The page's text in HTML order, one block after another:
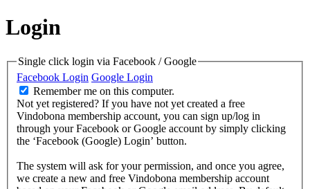
Login
Single click login via Facebook / Google
Facebook Login Google Login
Remember me on this computer.
Not yet registered? If you have not yet created a free
Vindobona membership account, you can sign up/log in
through your Facebook or Google account by simply clicking
the ‘Facebook (Google) Login’ button.
The system will ask for your permission, and once you agree,
we create a new and free Vindobona membership account